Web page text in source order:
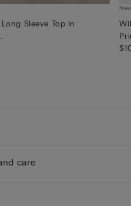
Sleeve Top in
New
care